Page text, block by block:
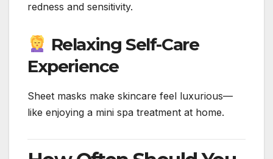
redness and sensitivity.
Relaxing Self-Care
Experience
Sheet masks make skincare feel luxurious—
like enjoying a mini spa treatment at home.